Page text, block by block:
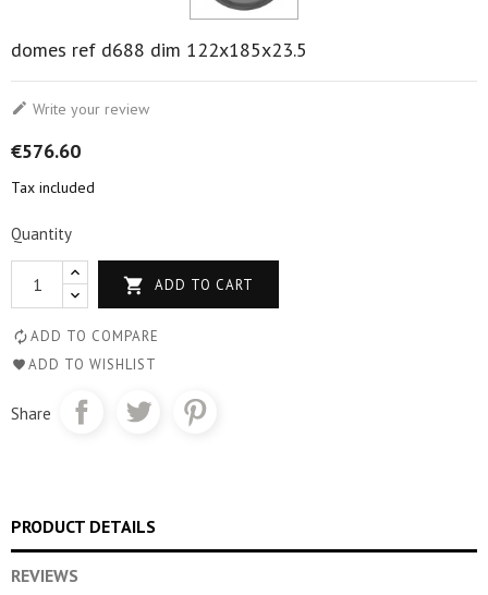
domes ref d688 dim 122x185x23.5
 Write your review
€576.60
Tax included
Quantity
 ADD TO CART
ADD TO COMPARE
ADD TO WISHLIST
Share
PRODUCT DETAILS
REVIEWS